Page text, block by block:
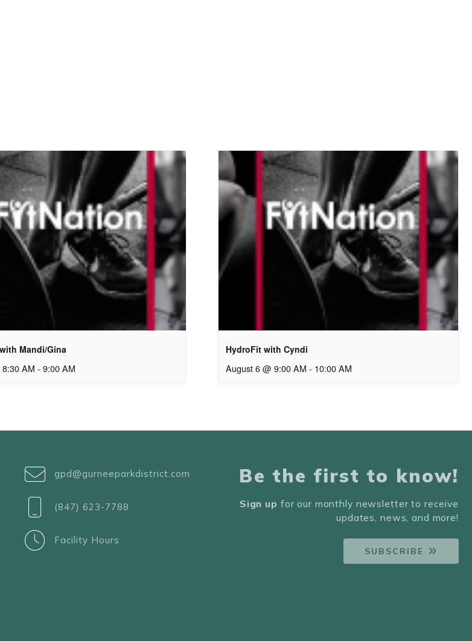
Mandi/Gina
AM - 9:00 AM
HydroFit with Cyndi
August 6 @ 9:00 AM - 10:00 AM
gpd@gurneeparkdistrict.com
(847) 623-7788
Facility Hours
Be the first to know!
Sign up for our monthly newsletter to receive
updates, news, and more!
SUBSCRIBE